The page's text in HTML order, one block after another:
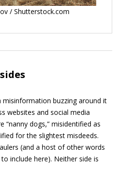
/ Shutterstock.com
buzzing around it
websites and social media
“nanny dogs,” misidentified as
for the slightest misdeeds.
(and a host of other words
include here). Neither side is